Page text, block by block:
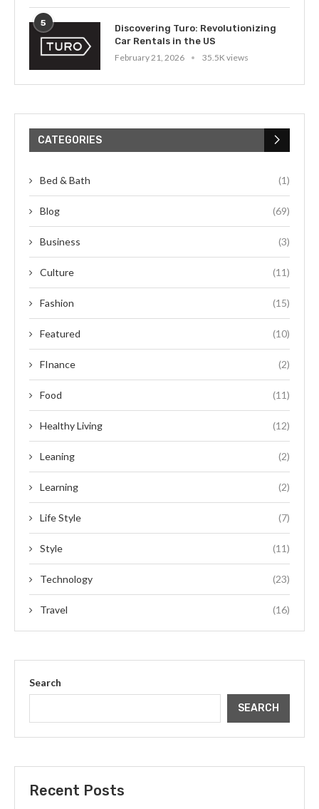
5
Discovering Turo: Revolutionizing
Car Rentals in the US
February 21, 2026
35.5K views
CATEGORIES
Bed & Bath (1)
Blog (69)
Business (3)
Culture (11)
Fashion (15)
Featured (10)
FInance (2)
Food (11)
Healthy Living (12)
Leaning (2)
Learning (2)
Life Style (7)
Style (11)
Technology (23)
Travel (16)
Search
SEARCH
Recent Posts